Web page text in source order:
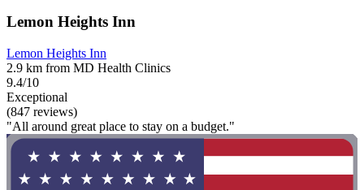
Lemon Heights Inn
Lemon Heights Inn
2.9 km from MD Health Clinics
9.4/10
Exceptional
(847 reviews)
"All around great place to stay on a budget."